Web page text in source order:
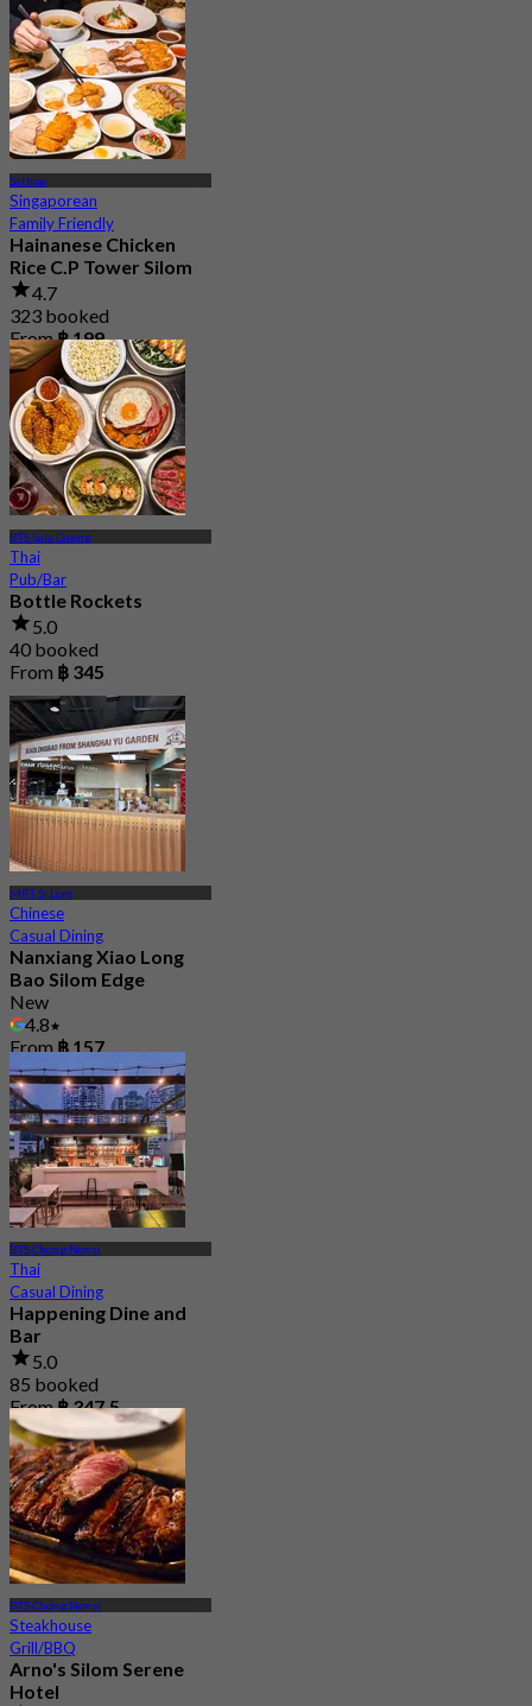
Sathon
Singaporean
Family Friendly
Hainanese Chicken
Rice C.P Tower Silom
4.7
323 booked
From฿ 199
BTS Sala Daeng
Thai
Pub/Bar
Bottle Rockets
5.0
40 booked
From ฿ 345
MRT Si Lom
Chinese
Casual Dining
Nanxiang Xiao Long
Bao Silom Edge
New
4.8
From฿ 157
BTS Chong Nonsi
Thai
Casual Dining
Happening Dine and
Bar
5.0
85 booked
From฿ 347.5
BTS Chong Nonsi
Steakhouse
Grill/BBQ
Arno's Silom Serene
Hotel